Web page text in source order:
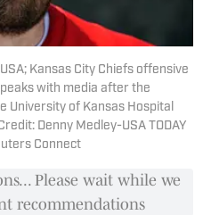
Kansas City Chiefs offensive
with media after the
University of Kansas Hospital
Denny Medley-USA TODAY
Connect
Please wait while we
recommendations